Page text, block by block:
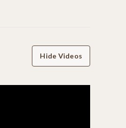
Hide Videos